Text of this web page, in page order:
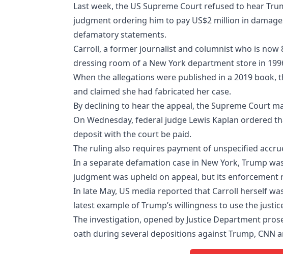
Last week, the US Supreme Court refused to hear
judgment ordering him to pay US$2 million in
defamatory statements.
Carroll, a former journalist and columnist who is
dressing room of a New York department store in
When the allegations were published in a 2019 book,
and claimed she had fabricated her case.
By declining to hear the appeal, the Supreme Court
On Wednesday, federal judge Lewis Kaplan ordered
deposit with the court be paid.
The ruling also requires payment of unspecified
In a separate defamation case in New York, Trump
judgment was upheld on appeal, but its enforcement
In late May, US media reported that Carroll herself
latest example of Trump’s willingness to use the
The investigation, opened by Justice Department
oath during several depositions against Trump, CNN